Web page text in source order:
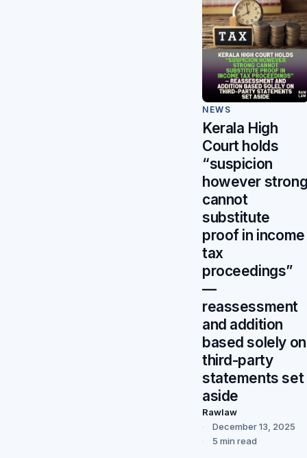
NEWS
Kerala High
Court holds
“suspicion
however
cannot
substitute
proof in income
tax
proceedings”
—
reassessment
and addition
based solely on
third-party
statements set
aside
Rawlaw
December 13, 2025
5 min read